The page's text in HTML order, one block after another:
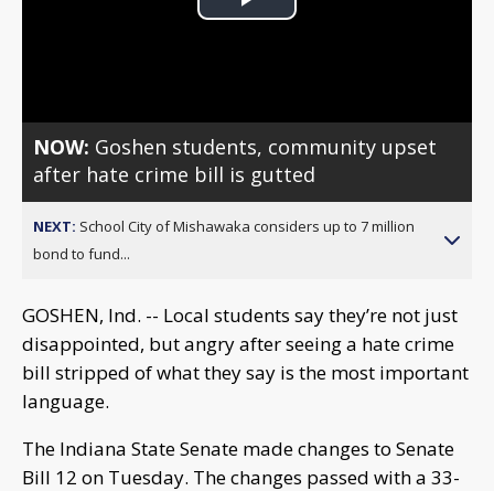
Play
NOW: Goshen students, community upset
after hate crime bill is gutted
NEXT: School City of Mishawaka considers up to 7 million
bond to fund...
GOSHEN, Ind. -- Local students say they’re not just
disappointed, but angry after seeing a hate crime
bill stripped of what they say is the most important
language.
The Indiana State Senate made changes to Senate
Bill 12 on Tuesday. The changes passed with a 33-